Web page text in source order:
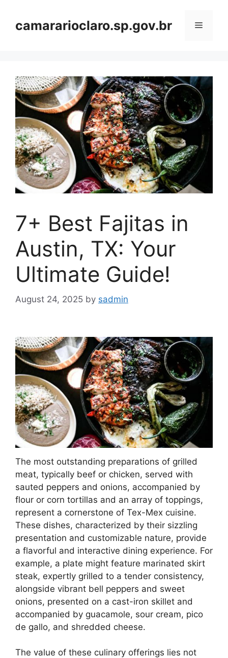
contentcamararioclaro.sp.gov.br Menu
7+ Best Fajitas in
Austin, TX: Your
Ultimate Guide!
August 24, 2025 by sadmin
The most outstanding preparations of grilled
meat, typically beef or chicken, served with
sauted peppers and onions, accompanied by
flour or corn tortillas and an array of toppings,
represent a cornerstone of Tex-Mex cuisine.
These dishes, characterized by their sizzling
presentation and customizable nature, provide
a flavorful and interactive dining experience. For
example, a plate might feature marinated skirt
steak, expertly grilled to a tender consistency,
alongside vibrant bell peppers and sweet
onions, presented on a cast-iron skillet and
accompanied by guacamole, sour cream, pico
de gallo, and shredded cheese.
The value of these culinary offerings lies not